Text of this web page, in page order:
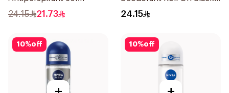
24.15 21.73
Carbon Dark Wood For
24.15
10%off 10%off